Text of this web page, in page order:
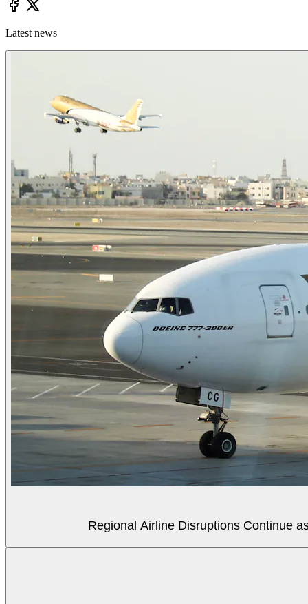
Latest news
Regional Airline Disruptions Continue